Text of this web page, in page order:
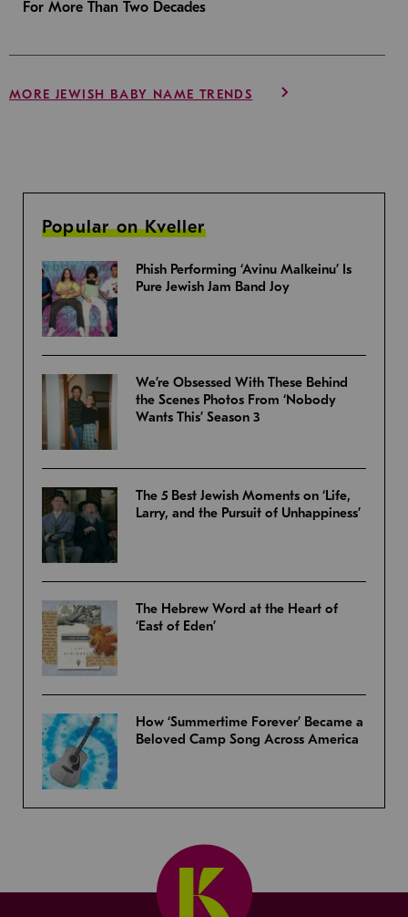
For More Than Two Decades
MORE JEWISH BABY NAME TRENDS
Popular on Kveller
Phish Performing ‘Avinu Malkeinu’ Is
Pure Jewish Jam Band Joy
We’re Obsessed With These Behind
the Scenes Photos From ‘Nobody
Wants This’ Season 3
The 5 Best Jewish Moments on ‘Life,
Larry, and the Pursuit of Unhappiness’
The Hebrew Word at the Heart of
‘East of Eden’
How ‘Summertime Forever’ Became a
Beloved Camp Song Across America